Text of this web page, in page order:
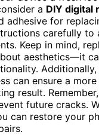
a DIY digital
adhesive for
carefully to
Keep in mind,
aesthetics—it
Additionally,
can ensure a more
result. Remember,
future cracks.
can restore your